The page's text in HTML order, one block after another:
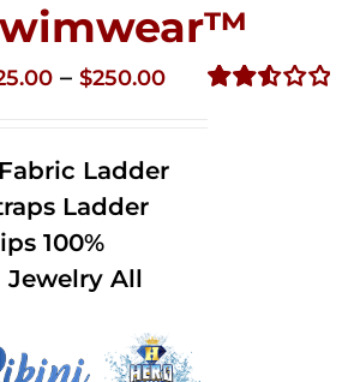
– $250.00Price
through
Ladder
Ladder
100%
All